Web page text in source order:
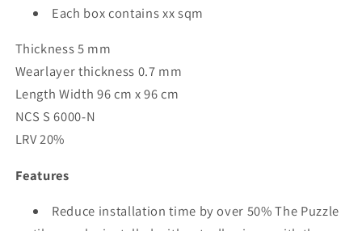
Each box contains xx sqm
Thickness 5 mm
Wearlayer thickness 0.7 mm
Length Width 96 cm x 96 cm
NCS S 6000-N
LRV 20%
Features
Reduce installation time by over 50% The Puzzle